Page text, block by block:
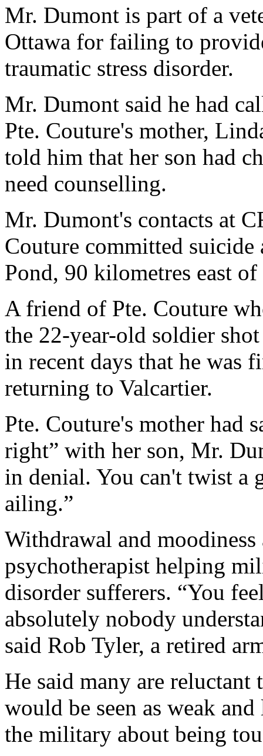
Mr. Dumont is part of a
Ottawa for failing to
traumatic stress disorder.
Mr. Dumont said he had
Pte. Couture's mother,
told him that her son had
need counselling.
Mr. Dumont's contacts at
Couture committed
Pond, 90 kilometres east
A friend of Pte. Couture
the 22-year-old soldier
in recent days that he was
returning to Valcartier.
Pte. Couture's mother had
right” with her son, Mr.
in denial. You can't twist a
ailing.”
Withdrawal and
psychotherapist helping
disorder sufferers. “You
absolutely nobody
said Rob Tyler, a retired
He said many are reluctant
would be seen as weak
the military about being